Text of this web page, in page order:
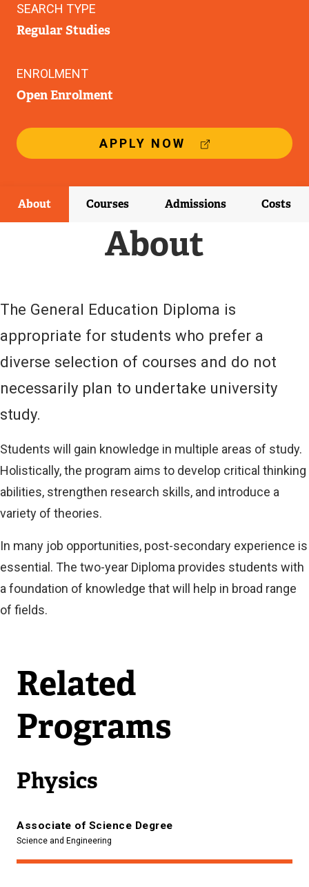
APPLY NOW
E
T
E
N
A
L
N
K
)
SEARCH TYPE
Regular Studies
ENROLMENT
Open Enrolment
About Courses Admissions Costs
About
The General Education Diploma is
appropriate for students who prefer a
diverse selection of courses and do not
necessarily plan to undertake university
study.
Students will gain knowledge in multiple areas of study.
Holistically, the program aims to develop critical thinking
abilities, strengthen research skills, and introduce a
variety of theories.
In many job opportunities, post-secondary experience is
essential. The two-year Diploma provides students with
a foundation of knowledge that will help in broad range
of fields.
Related
Programs
Physics
Associate of Science Degree
Science and Engineering